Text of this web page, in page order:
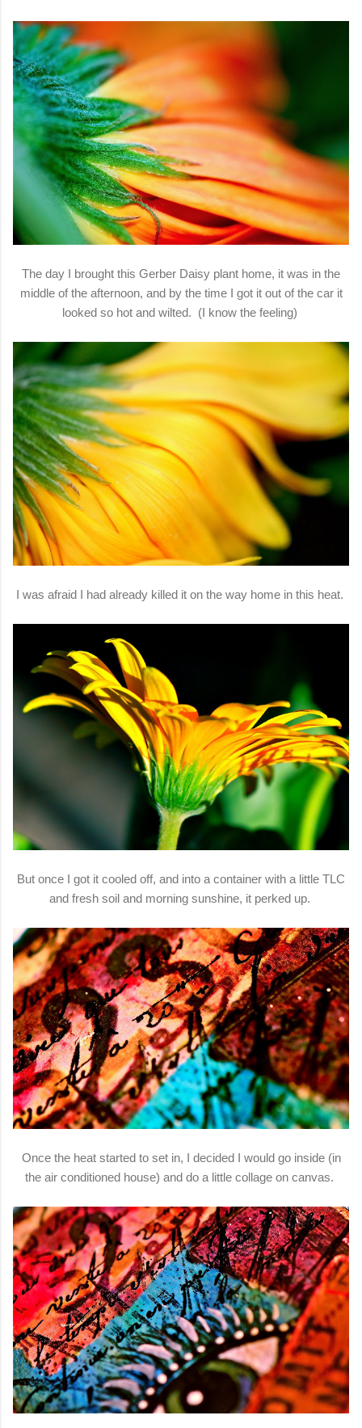
The day I brought this Gerber Daisy plant home, it was in the
middle of the afternoon, and by the time I got it out of the car it
looked so hot and wilted. (I know the feeling)
I was afraid I had already killed it on the way home in this heat.
But once I got it cooled off, and into a container with a little TLC
and fresh soil and morning sunshine, it perked up.
Once the heat started to set in, I decided I would go inside (in
the air conditioned house) and do a little collage on canvas.